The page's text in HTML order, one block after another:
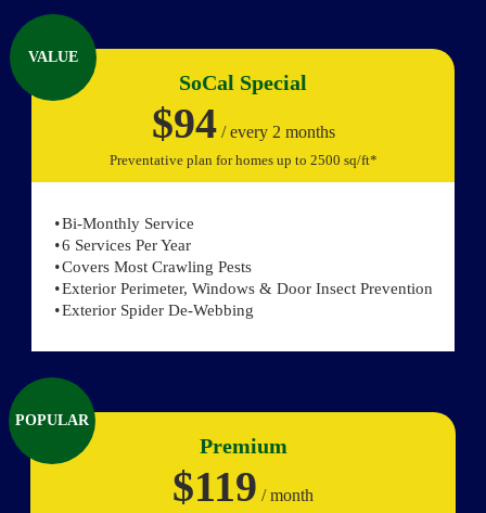
VALUE
SoCal Special
$94/ every 2 months
Preventative plan for homes up to 2500 sq/ft*
Bi-Monthly Service
6 Services Per Year
Covers Most Crawling Pests
Exterior Perimeter, Windows & Door Insect Prevention
Exterior Spider De-Webbing
POPULAR
Premium
$119 / month